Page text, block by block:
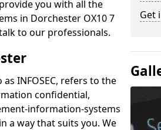
you with all the
in Dorchester OX10 7
to our professionals.
INFOSEC, refers to the
confidential,
information-systems
a way that suits you. We
Get